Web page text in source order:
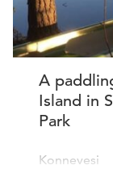
A
Island in
Park
Konnevesi